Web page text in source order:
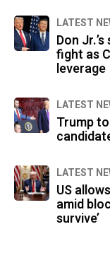
LATEST
Don
fight as
leverage
LATEST
Trump
LATEST
US
amid
survive’